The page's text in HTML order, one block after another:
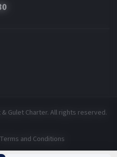
& Gulet Charter. All rights reserved.
Terms and Conditions